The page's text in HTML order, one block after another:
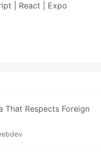
| React | Expo
That Respects Foreign